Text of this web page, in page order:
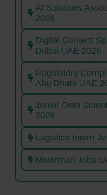
AI Solutions
2026
Digital Content
Dubai UAE 2026
Regulatory
Abu Dhabi UAE
Junior Data
2026
Logistics Intern
Motorman Jobs